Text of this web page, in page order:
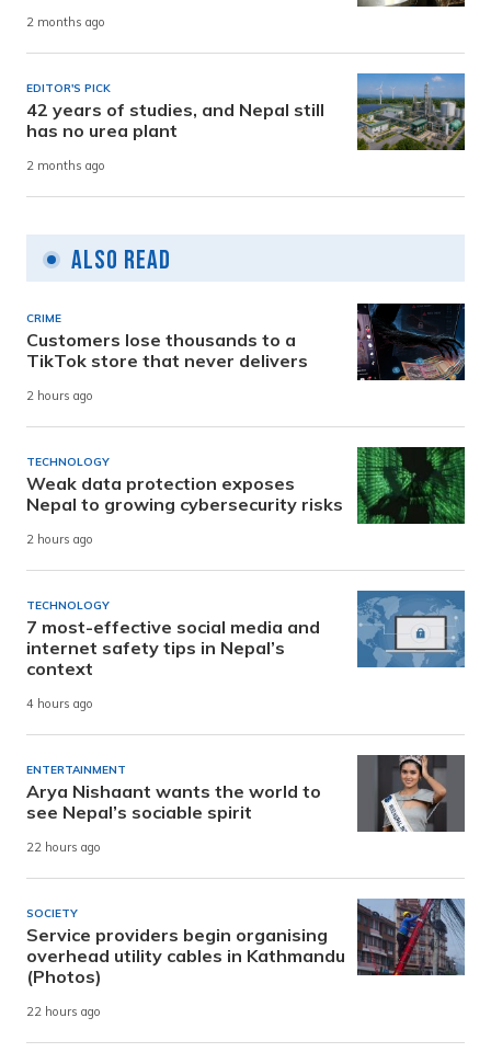
2 months ago
EDITOR'S PICK
42 years of studies, and Nepal still
has no urea plant
2 months ago
Also Read
CRIME
Customers lose thousands to a
TikTok store that never delivers
2 hours ago
TECHNOLOGY
Weak data protection exposes
Nepal to growing cybersecurity risks
2 hours ago
TECHNOLOGY
7 most-effective social media and
internet safety tips in Nepal’s
context
4 hours ago
ENTERTAINMENT
Arya Nishaant wants the world to
see Nepal’s sociable spirit
22 hours ago
SOCIETY
Service providers begin organising
overhead utility cables in Kathmandu
(Photos)
22 hours ago